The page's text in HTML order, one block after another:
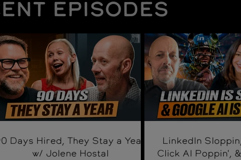
EPISODES
Days Hired, They Stay a Year
w/ Jolene Hostal
LinkedIn
Click AI Poppin',